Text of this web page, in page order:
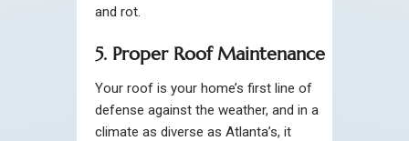
and rot.
5. Proper Roof Maintenance
Your roof is your home’s first line of
defense against the weather, and in a
climate as diverse as Atlanta’s, it